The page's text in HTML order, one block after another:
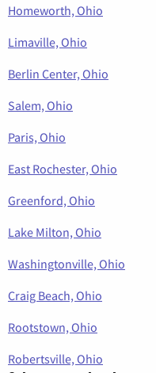
Homeworth, Ohio
Limaville, Ohio
Berlin Center, Ohio
Salem, Ohio
Paris, Ohio
East Rochester, Ohio
Greenford, Ohio
Lake Milton, Ohio
Washingtonville, Ohio
Craig Beach, Ohio
Rootstown, Ohio
Robertsville, Ohio